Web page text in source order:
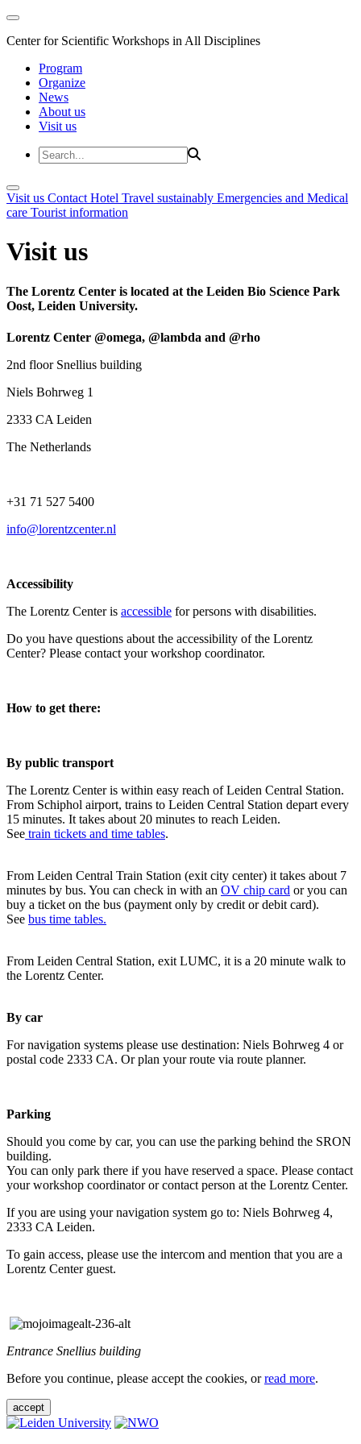
Center for Scientific Workshops in All Disciplines
Program
Organize
News
About us
Visit us
Visit us Contact Hotel Travel sustainably Emergencies and Medical
care Tourist information
Visit us
The Lorentz Center is located at the Leiden Bio Science Park
Oost, Leiden University.
Lorentz Center @omega, @lambda and @rho
2nd floor Snellius building
Niels Bohrweg 1
2333 CA Leiden
The Netherlands
+31 71 527 5400
info@lorentzcenter.nl
Accessibility
The Lorentz Center is accessible for persons with disabilities.
Do you have questions about the accessibility of the Lorentz
Center? Please contact your workshop coordinator.
How to get there:
By public transport
The Lorentz Center is within easy reach of Leiden Central Station.
From Schiphol airport, trains to Leiden Central Station depart every
15 minutes. It takes about 20 minutes to reach Leiden.
See train tickets and time tables.
From Leiden Central Train Station (exit city center) it takes about 7
minutes by bus. You can check in with an OV chip card or you can
buy a ticket on the bus (payment only by credit or debit card).
See bus time tables.
From Leiden Central Station, exit LUMC, it is a 20 minute walk to
the Lorentz Center.
By car
For navigation systems please use destination: Niels Bohrweg 4 or
postal code 2333 CA. Or plan your route via route planner.
Parking
Should you come by car, you can use the parking behind the SRON
building.
You can only park there if you have reserved a space. Please contact
your workshop coordinator or contact person at the Lorentz Center.
If you are using your navigation system go to: Niels Bohrweg 4,
2333 CA Leiden.
To gain access, please use the intercom and mention that you are a
Lorentz Center guest.
Entrance Snellius building
Before you continue, please accept the cookies, orread more.
accept